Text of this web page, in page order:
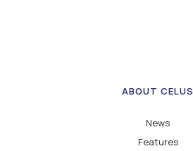
ABOUT CELUS
News
Features